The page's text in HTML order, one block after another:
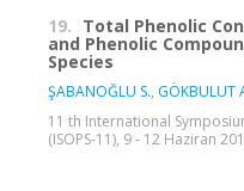
19. Total Phenolic
and Phenolic
Species
ŞABANOĞLU S., GÖKBULUT
11 th International
(ISOPS-11), 9 - 12 Haziran